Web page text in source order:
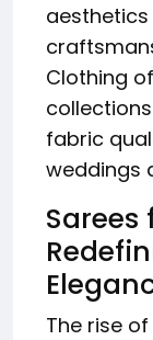
Clothing
fabric
weddings
Sarees
The rise